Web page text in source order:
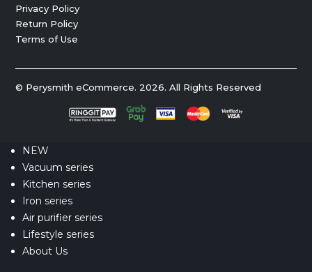
Privacy Policy
Return Policy
Terms of Use
© Perysmith eCommerce. 2026. All Rights Reserved
NEW
Vacuum series
Kitchen series
Iron series
Air purifier series
Lifestyle series
About Us